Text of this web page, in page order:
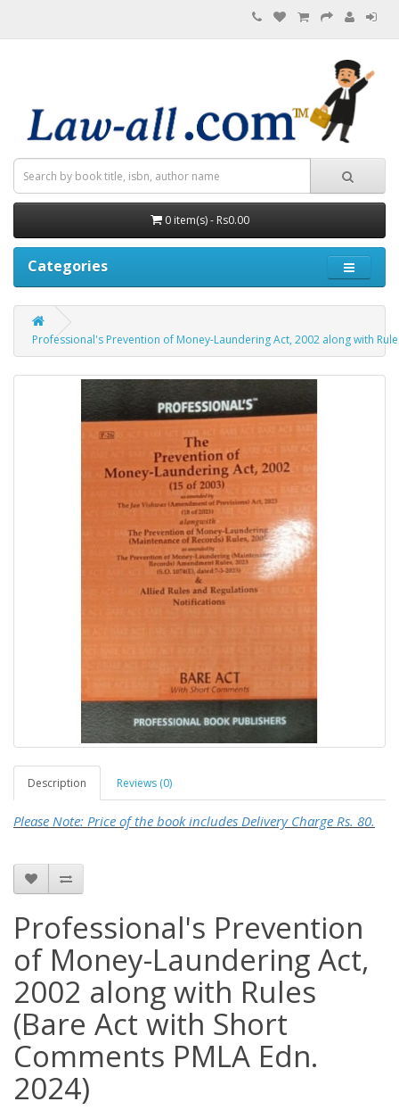
0 item(s) - Rs0.00
Categories
Professional's Prevention of Money-Laundering Act, 2002 along with
Description Reviews (0)
Please Note: Price of the book includes Delivery Charge Rs. 80.
Professional's Prevention
of Money-Laundering Act,
2002 along with Rules
(Bare Act with Short
Comments PMLA Edn.
2024)